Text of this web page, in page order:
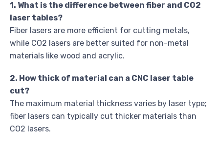
1. What is the difference between fiber and CO2
laser tables?
Fiber lasers are more efficient for cutting metals,
while CO2 lasers are better suited for non-metal
materials like wood and acrylic.
2. How thick of material can a CNC laser table
cut?
The maximum material thickness varies by laser type;
fiber lasers can typically cut thicker materials than
CO2 lasers.